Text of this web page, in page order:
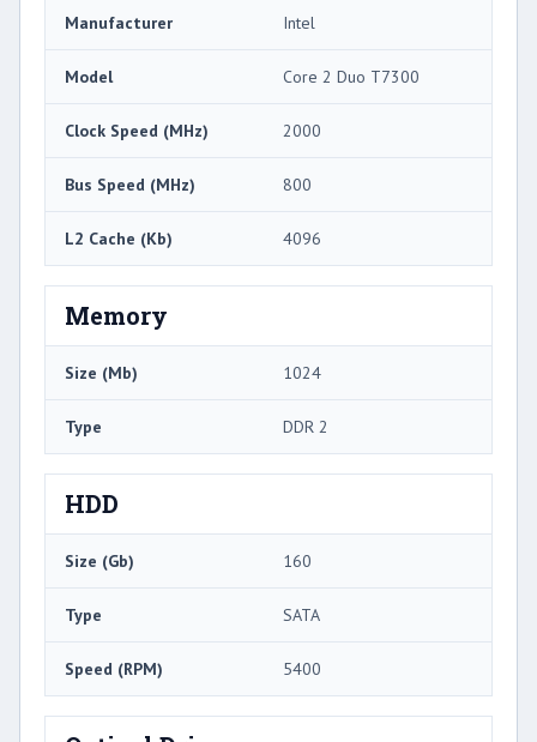
Manufacturer Intel
Model Core 2 Duo T7300
Clock Speed (MHz) 2000
Bus Speed (MHz) 800
L2 Cache (Kb) 4096
Memory
Size (Mb) 1024
Type DDR 2
HDD
Size (Gb) 160
Type SATA
Speed (RPM) 5400